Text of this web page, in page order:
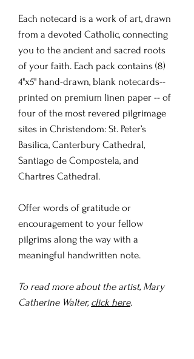
Each notecard is a work of art, drawn
from a devoted Catholic, connecting
you to the ancient and sacred roots
of your faith. Each pack contains (8)
4"x5" hand-drawn, blank notecards--
printed on premium linen paper -- of
four of the most revered pilgrimage
sites in Christendom: St. Peter’s
Basilica, Canterbury Cathedral,
Santiago de Compostela, and
Chartres Cathedral.
Offer words of gratitude or
encouragement to your fellow
pilgrims along the way with a
meaningful handwritten note.
To read more about the artist, Mary
Catherine Walter, click here.